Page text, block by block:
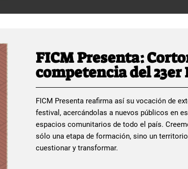
FICM Presenta:
competencia del 23er
FICM Presenta reafirma así su vocación de
festival, acercándolas a nuevos públicos en
espacios comunitarios de todo el país.
sólo una etapa de formación, sino un
cuestionar y transformar.